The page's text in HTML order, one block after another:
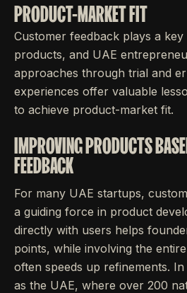
PRODUCT-MARKET FIT
Customer feedback plays a
products, and UAE
approaches through trial and
experiences offer valuable
to achieve product-market fit.
IMPROVING PRODUCTS
FEEDBACK
For many UAE startups,
a guiding force in product
directly with users helps
points, while involving the
often speeds up refinements.
as the UAE, where over 200